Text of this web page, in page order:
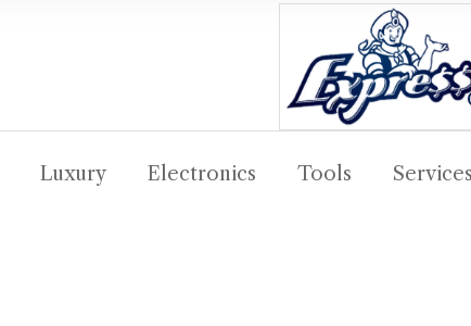
Luxury Electronics Tools Services